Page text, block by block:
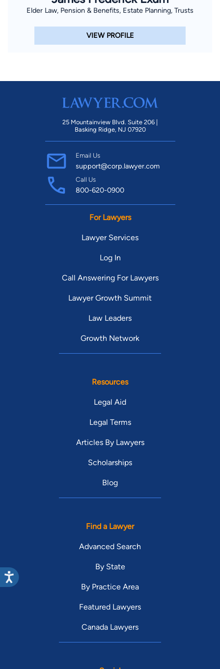
Elder Law, Pension & Benefits, Estate Planning, Trusts
VIEW PROFILE
25 Mountainview Blvd. Suite 206 |
Basking Ridge, NJ 07920
Email Us
support@corp.lawyer.com
Call Us
800-620-0900
For Lawyers
Lawyer Services
Log In
Call Answering For Lawyers
Lawyer Growth Summit
Law Leaders
Growth Network
Resources
Legal Aid
Legal Terms
Articles By Lawyers
Scholarships
Blog
Find a Lawyer
Advanced Search
By State
By Practice Area
Featured Lawyers
Canada Lawyers